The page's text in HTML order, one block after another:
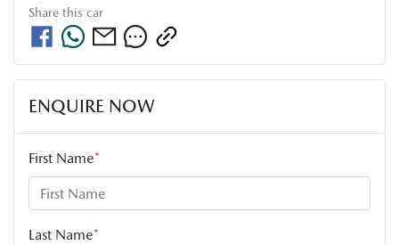
Share this car
ENQUIRE NOW
First Name*
Last Name*